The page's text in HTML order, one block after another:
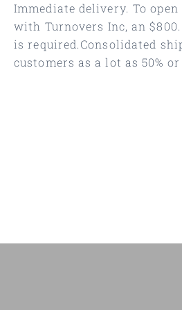
Immediate delivery. To
with Turnovers Inc, an
is required.Consolidated
customers as a lot as 50%